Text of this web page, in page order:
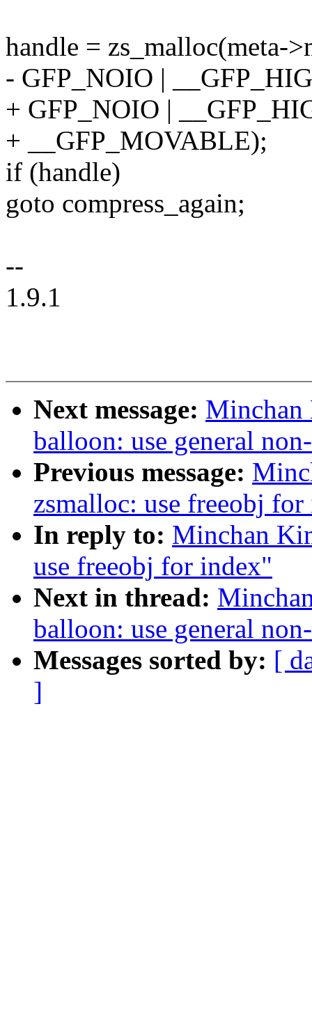
handle = zs_malloc(meta-
- GFP_NOIO |
+ GFP_NOIO |
+ __GFP_MOVABLE);
if (handle)
goto compress_again;
--
1.9.1
Next message:
balloon: use general
Previous message:
zsmalloc: use freeobj
In reply to: Minchan
use freeobj for index"
Next in thread:
balloon: use general
Messages sorted by: [
]